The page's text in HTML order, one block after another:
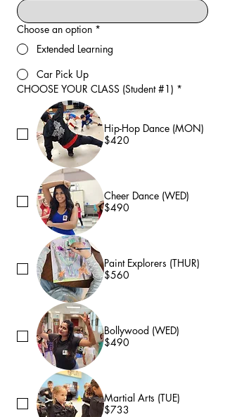
Choose an option *
Extended Learning
Car Pick Up
CHOOSE YOUR CLASS (Student #1) *
Hip-Hop Dance (MON)
$420
Cheer Dance (WED)
$490
Paint Explorers (THUR)
$560
Bollywood (WED)
$490
Martial Arts (TUE)
$733